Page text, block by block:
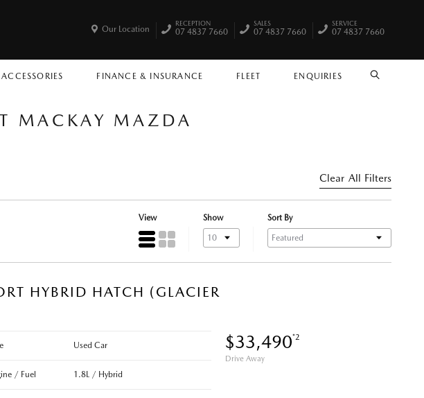
FINANCE & INSURANCE FLEET ENQUIRIES SEARCH
Our Location
RECEPTION
07 4837 7660
SALES
07 4837 7660
SERVICE
07 4837 7660
MACKAY MAZDA
Clear All Filters
View Show Sort By
HYBRID HATCH (GLACIER
$33,490*2
Drive Away
Used Car
/ Fuel 1.8L / Hybrid